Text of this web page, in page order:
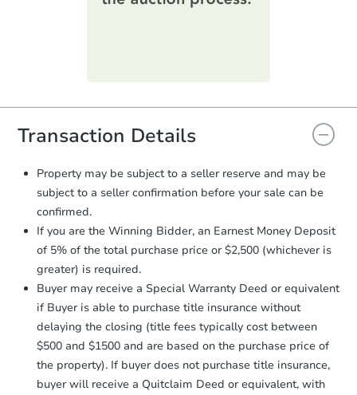
printable checklist. Make sure to
everything is verified, the Purchase
you will need to sign and return the
document for the seller to review
and sign.
Proof of Funds:You need to provide
Auction.com a copy of your Proof of
Funds by email within2 business
days
Earnest Money Deposit:
otherwise specified on your purchase
agreement, you will need to send the
Earnest Money Deposit to the closing
company within2 business daysof
receiving the transfer instructions.
Send Auction.com a copy of your
confirmation receipt within1
business dayof sending funds.
Transaction Details
Property may be subject to a seller reserve and may be
subject to a seller confirmation before your sale can be
confirmed.
If you are the Winning Bidder, an Earnest Money Deposit
of 5% of the total purchase price or $2,500 (whichever is
greater) is required.
Buyer may receive a Special Warranty Deed or equivalent
if Buyer is able to purchase title insurance without
delaying the closing (title fees typically cost between
$500 and $1500 and are based on the purchase price of
the property). If buyer does not purchase title insurance,
buyer will receive a Quitclaim Deed or equivalent, with